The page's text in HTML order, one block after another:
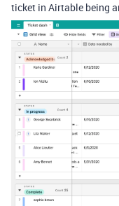
ticket in Airtable being